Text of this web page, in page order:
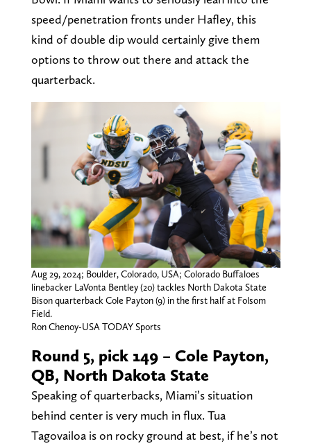
speed/penetration fronts under Hafley, this
kind of double dip would certainly give them
options to throw out there and attack the
quarterback.
Aug 29, 2024; Boulder, Colorado, USA; Colorado Buffaloes
linebacker LaVonta Bentley (20) tackles North Dakota State
Bison quarterback Cole Payton (9) in the first half at Folsom
Field.
Ron Chenoy-USA TODAY Sports
Round 5, pick 149 – Cole Payton,
QB, North Dakota State
Speaking of quarterbacks, Miami’s situation
behind center is very much in flux. Tua
Tagovailoa is on rocky ground at best, if he’s not